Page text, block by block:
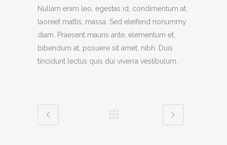
Nullam enim leo, egestas id, condimentum at,
laoreet mattis, massa. Sed eleifend nonummy
diam. Praesent mauris ante, elementum et,
bibendum at, posuere sit amet, nibh. Duis
tincidunt lectus quis dui viverra vestibulum.